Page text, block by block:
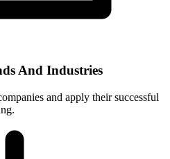
And Industries
and apply their successful